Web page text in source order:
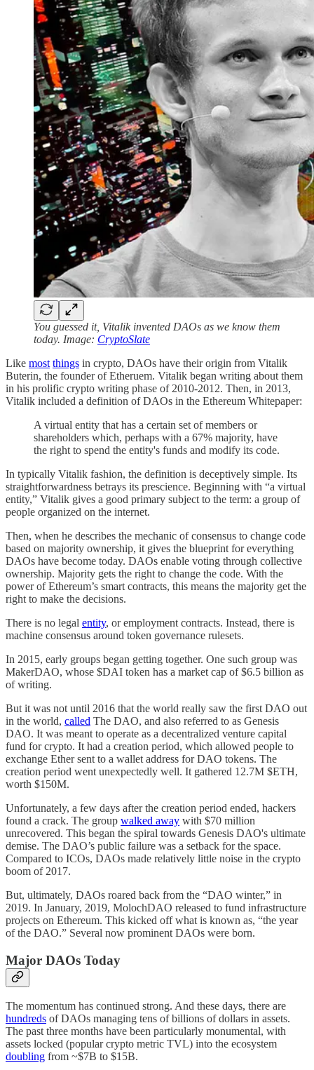
You guessed it, Vitalik invented DAOs as we know them
today. Image: CryptoSlate
Like most things in crypto, DAOs have their origin from Vitalik
Buterin, the founder of Etheruem. Vitalik began writing about them
in his prolific crypto writing phase of 2010-2012. Then, in 2013,
Vitalik included a definition of DAOs in the Ethereum Whitepaper:
A virtual entity that has a certain set of members or
shareholders which, perhaps with a 67% majority, have
the right to spend the entity's funds and modify its code.
In typically Vitalik fashion, the definition is deceptively simple. Its
straightforwardness betrays its prescience. Beginning with “a virtual
entity,” Vitalik gives a good primary subject to the term: a group of
people organized on the internet.
Then, when he describes the mechanic of consensus to change code
based on majority ownership, it gives the blueprint for everything
DAOs have become today. DAOs enable voting through collective
ownership. Majority gets the right to change the code. With the
power of Ethereum’s smart contracts, this means the majority get the
right to make the decisions.
There is no legal entity, or employment contracts. Instead, there is
machine consensus around token governance rulesets.
In 2015, early groups began getting together. One such group was
MakerDAO, whose $DAI token has a market cap of $6.5 billion as
of writing.
But it was not until 2016 that the world really saw the first DAO out
in the world, called The DAO, and also referred to as Genesis
DAO. It was meant to operate as a decentralized venture capital
fund for crypto. It had a creation period, which allowed people to
exchange Ether sent to a wallet address for DAO tokens. The
creation period went unexpectedly well. It gathered 12.7M $ETH,
worth $150M.
Unfortunately, a few days after the creation period ended, hackers
found a crack. The group walked away with $70 million
unrecovered. This began the spiral towards Genesis DAO's ultimate
demise. The DAO’s public failure was a setback for the space.
Compared to ICOs, DAOs made relatively little noise in the crypto
boom of 2017.
But, ultimately, DAOs roared back from the “DAO winter,” in
2019. In January, 2019, MolochDAO released to fund infrastructure
projects on Ethereum. This kicked off what is known as, “the year
of the DAO.” Several now prominent DAOs were born.
Major DAOs Today
The momentum has continued strong. And these days, there are
hundreds of DAOs managing tens of billions of dollars in assets.
The past three months have been particularly monumental, with
assets locked (popular crypto metric TVL) into the ecosystem
doubling from ~$7B to $15B.